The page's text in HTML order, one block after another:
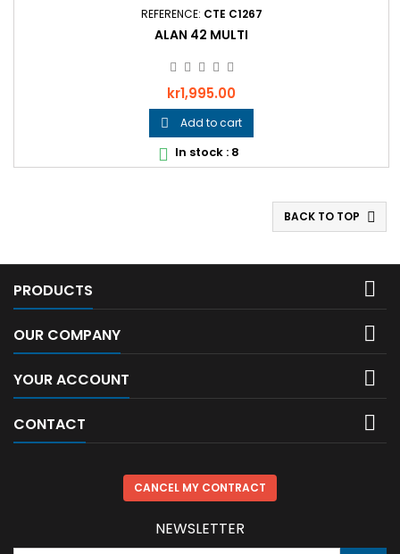
REFERENCE: CTE C1267
ALAN 42 MULTI
Price
kr1,995.00
 Add to cart
 In stock : 8
BACK TO TOP 
PRODUCTS 
OUR COMPANY 
YOUR ACCOUNT 
CONTACT 
CANCEL MY CONTRACT
NEWSLETTER